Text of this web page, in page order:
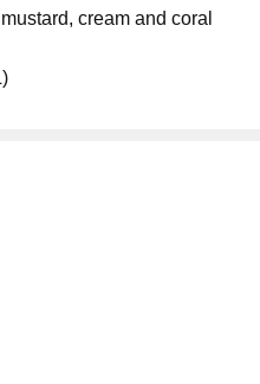
cream and coral